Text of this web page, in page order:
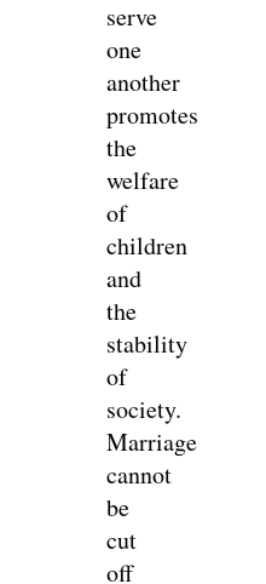
serve
one
another
promotes
the
welfare
of
children
and
the
stability
of
society.
Marriage
cannot
be
cut
off